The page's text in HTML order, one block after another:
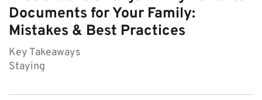
Documents for Your Family:
Mistakes & Best Practices
Key Takeaways
Staying